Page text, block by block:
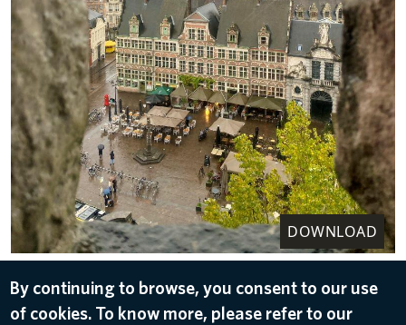
DOWNLOAD
Ghent, offers tours narrated by a comedian.
By continuing to browse, you consent to our use
of cookies. To know more, please refer to our